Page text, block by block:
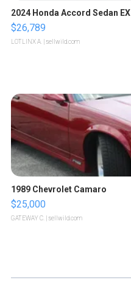
2024 Honda Accord Sedan EX
$26,789
LOTLINX A. | sellwild.com
1989 Chevrolet Camaro
$25,000
GATEWAY C. | sellwild.com